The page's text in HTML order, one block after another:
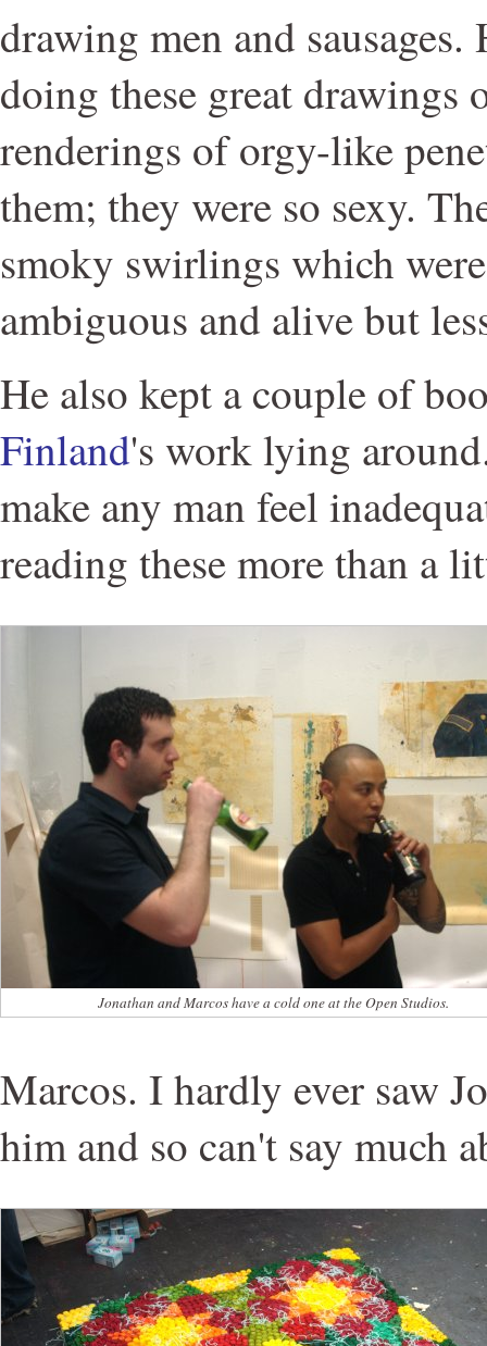
drawing men and
doing these great
renderings of orgy-like
them; they were so sexy.
smoky swirlings which
ambiguous and alive but
He also kept a couple of
Finland's work lying
make any man feel
reading these more than a
Jonathan and Marcos have a cold one at the Open Studios.
Marcos. I hardly ever saw
him and so can't say much